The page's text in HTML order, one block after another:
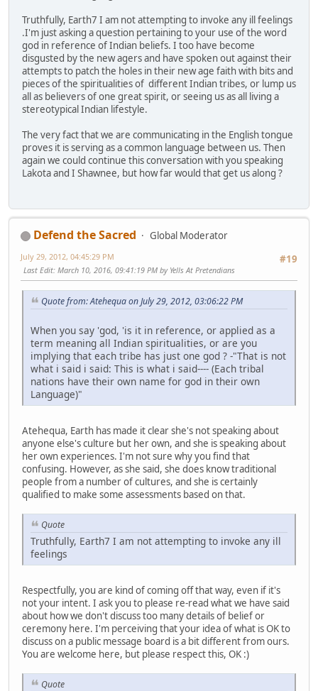
Truthfully, Earth7 I am not attempting to invoke any ill feelings
.I'm just asking a question pertaining to your use of the word
god in reference of Indian beliefs. I too have become
disgusted by the new agers and have spoken out against their
attempts to patch the holes in their new age faith with bits and
pieces of the spiritualities of different Indian tribes, or lump us
all as believers of one great spirit, or seeing us as all living a
stereotypical Indian lifestyle.
The very fact that we are communicating in the English tongue
proves it is serving as a common language between us. Then
again we could continue this conversation with you speaking
Lakota and I Shawnee, but how far would that get us along ?
Defend the Sacred
Global Moderator
#19
July 29, 2012, 04:45:29 PM
Last Edit: March 10, 2016, 09:41:19 PM by Yells At Pretendians
Quote from: Atehequa on July 29, 2012, 03:06:22 PM
When you say 'god, 'is it in reference, or applied as a
term meaning all Indian spiritualities, or are you
implying that each tribe has just one god ? -"That is not
what i said i said: This is what i said---- (Each tribal
nations have their own name for god in their own
Language)"
Atehequa, Earth has made it clear she's not speaking about
anyone else's culture but her own, and she is speaking about
her own experiences. I'm not sure why you find that
confusing. However, as she said, she does know traditional
people from a number of cultures, and she is certainly
qualified to make some assessments based on that.
Quote
Truthfully, Earth7 I am not attempting to invoke any ill
feelings
Respectfully, you are kind of coming off that way, even if it's
not your intent. I ask you to please re-read what we have said
about how we don't discuss too many details of belief or
ceremony here. I'm perceiving that your idea of what is OK to
discuss on a public message board is a bit different from ours.
You are welcome here, but please respect this, OK :)
Quote